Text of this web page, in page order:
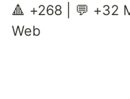
🔺 +268 | 💬 +32
Web